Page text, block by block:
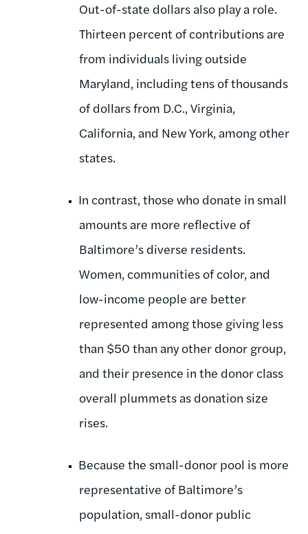
Out-of-state dollars also play a role.
Thirteen percent of contributions are
from individuals living outside
Maryland, including tens of thousands
of dollars from D.C., Virginia,
California, and New York, among other
states.
In contrast, those who donate in small
amounts are more reflective of
Baltimore’s diverse residents.
Women, communities of color, and
low-income people are better
represented among those giving less
than $50 than any other donor group,
and their presence in the donor class
overall plummets as donation size
rises.
Because the small-donor pool is more
representative of Baltimore’s
population, small-donor public